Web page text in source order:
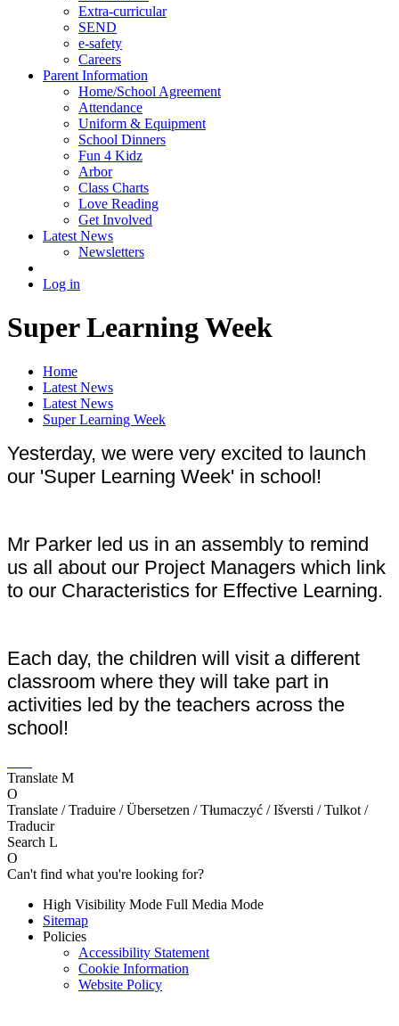
Extra-curricular
SEND
e-safety
Careers
Parent Information
Home/School Agreement
Attendance
Uniform & Equipment
School Dinners
Fun 4 Kidz
Arbor
Class Charts
Love Reading
Get Involved
Latest News
Newsletters
Log in
Super Learning Week
Home
Latest News
Latest News
Super Learning Week
Yesterday, we were very excited to launch
our 'Super Learning Week' in school!
Mr Parker led us in an assembly to remind
us all about our Project Managers which link
to our Characteristics for Effective Learning.
Each day, the children will visit a different
classroom where they will take part in
activities led by the teachers across the
school!
Translate M
O
Translate / Traduire / Übersetzen / Tłumaczyć / Išversti / Tulkot /
Traducir
Search L
O
Can't find what you're looking for?
High Visibility Mode Full Media Mode
Sitemap
Policies
Accessibility Statement
Cookie Information
Website Policy